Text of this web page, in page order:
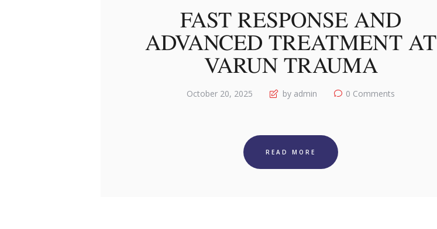
FAST RESPONSE AND
ADVANCED TREATMENT AT
VARUN TRAUMA
October 20, 2025 by admin 0 Comments
READ MORE